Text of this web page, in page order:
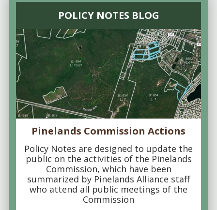
POLICY NOTES BLOG
Pinelands Commission Actions
Policy Notes are designed to update the
public on the activities of the Pinelands
Commission, which have been
summarized by Pinelands Alliance staff
who attend all public meetings of the
Commission